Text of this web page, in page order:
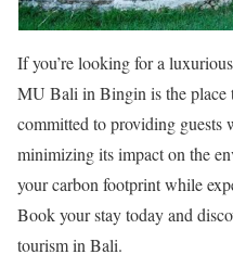
If you’re looking for a
MU Bali in Bingin is the place
committed to providing guests
minimizing its impact on the
your carbon footprint while
Book your stay today and
tourism in Bali.